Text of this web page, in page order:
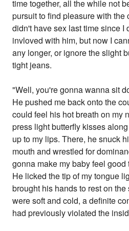
time together, all the while not
pursuit to find pleasure with the
didn't have sex last time since I
invloved with him, but now I
any longer, or ignore the slight
tight jeans.
"Well, you're gonna wanna sit
He pushed me back onto the
could feel his hot breath on my
press light butterfly kisses
up to my lips. There, he snuck
mouth and wrestled for
gonna make my baby feel good
He licked the tip of my tongue
brought his hands to rest on
were soft and cold, a definite
had previously violated the